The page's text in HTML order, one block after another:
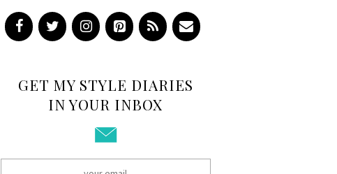
GET MY STYLE DIARIES
IN YOUR INBOX